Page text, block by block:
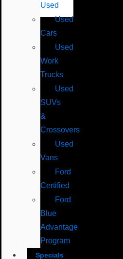
Used
Used
Cars
Used
Work
Trucks
Used
SUVs
&
Crossovers
Used
Vans
Ford
Certified
Ford
Blue
Advantage
Program
Specials